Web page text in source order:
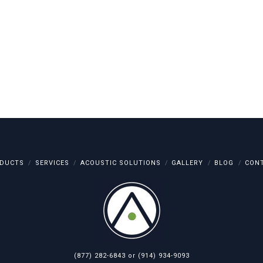
SERVICES ACOUSTIC SOLUTIONS GALLERY BLOG
(877) 282-6843 or (914) 934-9093